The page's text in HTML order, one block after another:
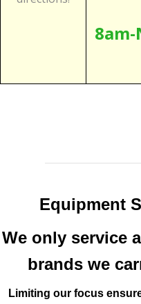
Equipment
We only service
brands we
Limiting our focus